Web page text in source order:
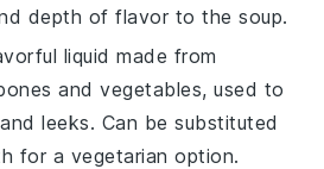
depth of flavor to the soup.
liquid made from
and vegetables, used to
leeks. Can be substituted
for a vegetarian option.